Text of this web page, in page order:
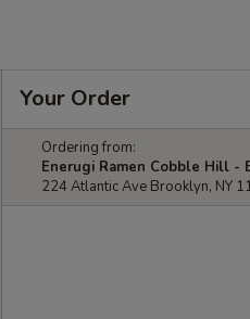
Your Order
Ordering from:
Enerugi Ramen Cobble Hill -
224 Atlantic Ave Brooklyn, NY